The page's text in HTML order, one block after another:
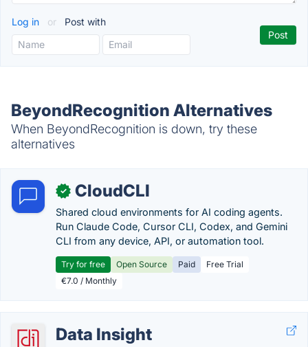
Log in or Post with
BeyondRecognition Alternatives
When BeyondRecognition is down, try these
alternatives
✓ CloudCLI
Shared cloud environments for AI coding agents.
Run Claude Code, Cursor CLI, Codex, and Gemini
CLI from any device, API, or automation tool.
Try for free Open Source Paid
Free Trial
€7.0 / Monthly
Data Insight